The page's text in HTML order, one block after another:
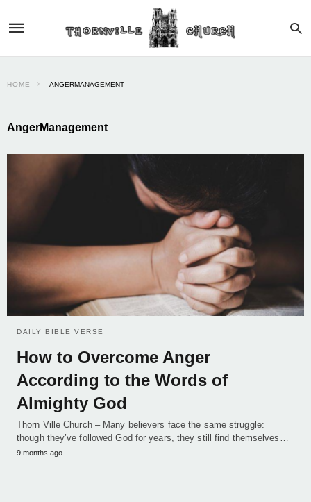
HOME ANGERMANAGEMENT
AngerManagement
DAILY BIBLE VERSE
How to Overcome Anger
According to the Words of
Almighty God
Thorn Ville Church – Many believers face the same struggle:
though they’ve followed God for years, they still find themselves…
9 months ago